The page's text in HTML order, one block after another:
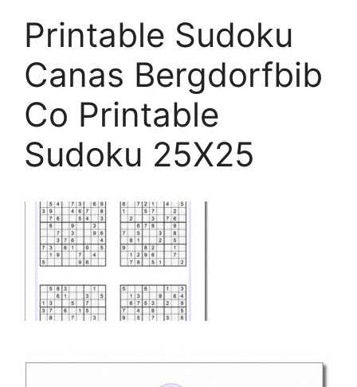
Printable Sudoku
Canas Bergdorfbib
Co Printable
Sudoku 25X25